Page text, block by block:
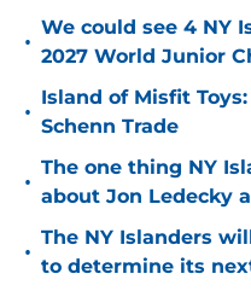
•
We could see 4 NY
2027 World Junior
•
Island of Misfit
Schenn Trade
•
The one thing NY
about Jon Ledecky
•
The NY Islanders
to determine its